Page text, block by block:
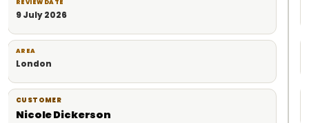
18 June 2026
London
CUSTOMER
Milad